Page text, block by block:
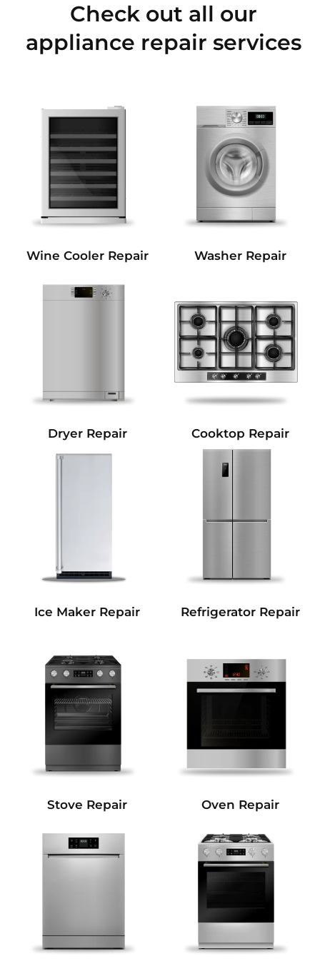
Check out all our
appliance repair services
Wine Cooler Repair Washer Repair
Dryer Repair Cooktop Repair
Ice Maker Repair Refrigerator Repair
Stove Repair Oven Repair